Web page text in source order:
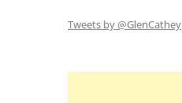
Tweets by @GlenCathey